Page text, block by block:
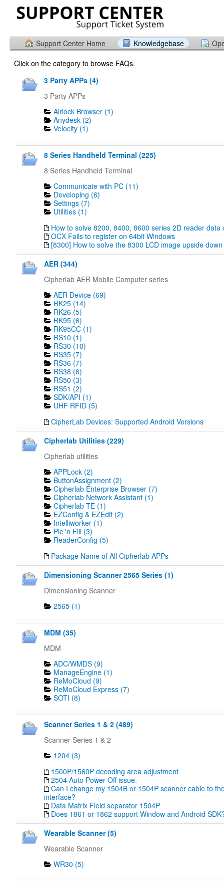
Support Center Home Knowledgebase
Click on the category to browse FAQs.
3 Party APPs (4)
3 Party APPs
Airlock Browser (1)
Anydesk (2)
Velocity (1)
8 Series Handheld Terminal (225)
8 Series Handheld Terminal
Communicate with PC (11)
Developing (6)
Settings (7)
Utilities (1)
How to solve 8200, 8400, 8600 series 2D reader data
OCX Fails to register on 64bit Windows
[8300] How to solve the 8300 LCD image upside
AER (344)
Cipherlab AER Mobile Computer series
AER Device (69)
RK25 (14)
RK26 (5)
RK95 (6)
RK95CC (1)
RS10 (1)
RS30 (10)
RS35 (7)
RS36 (7)
RS38 (6)
RS50 (3)
RS51 (2)
SDK/API (1)
UHF RFID (5)
CipherLab Devices: Supported Android Versions
Cipherlab Utilities (229)
Cipherlab utilities
APPLock (2)
ButtonAssignment (2)
Cipherlab Enterprise Browser (7)
Cipherlab Network Assistant (1)
Cipherlab TE (1)
EZConfig & EZEdit (2)
Intelliworker (1)
Pic 'n Fill (3)
ReaderConfig (5)
Package Name of All Cipherlab APPs
Dimensioning Scanner 2565 Series (1)
Dimensioning Scanner
2565 (1)
MDM (35)
MDM
ADC/WMDS (9)
ManageEngine (1)
ReMoCloud (9)
ReMoCloud Express (7)
SOTI (8)
Scanner Series 1 & 2 (489)
Scanner Series 1 & 2
1204 (3)
1500P/1560P decoding area adjustment
2504 Auto Power Off issue.
Can I change my 1504B or 1504P scanner cable to
interface?
Data Matrix Field separator 1504P
Does 1861 or 1862 support Window and Android
Wearable Scanner (5)
Wearable Scanner
WR30 (5)